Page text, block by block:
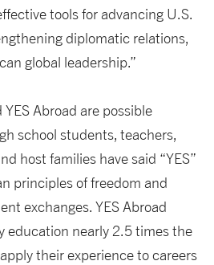
tools for advancing U.S.
diplomatic relations,
global leadership.”
Abroad are possible
school students, teachers,
host families have said “YES”
principles of freedom and
exchanges. YES Abroad
education nearly 2.5 times the
their experience to careers